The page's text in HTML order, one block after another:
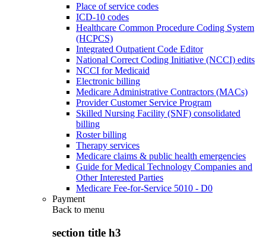
Place of service codes
ICD-10 codes
Healthcare Common Procedure Coding System
(HCPCS)
Integrated Outpatient Code Editor
National Correct Coding Initiative (NCCI) edits
NCCI for Medicaid
Electronic billing
Medicare Administrative Contractors (MACs)
Provider Customer Service Program
Skilled Nursing Facility (SNF) consolidated
billing
Roster billing
Therapy services
Medicare claims & public health emergencies
Guide for Medical Technology Companies and
Other Interested Parties
Medicare Fee-for-Service 5010 - D0
Payment
Back to menu
section title h3